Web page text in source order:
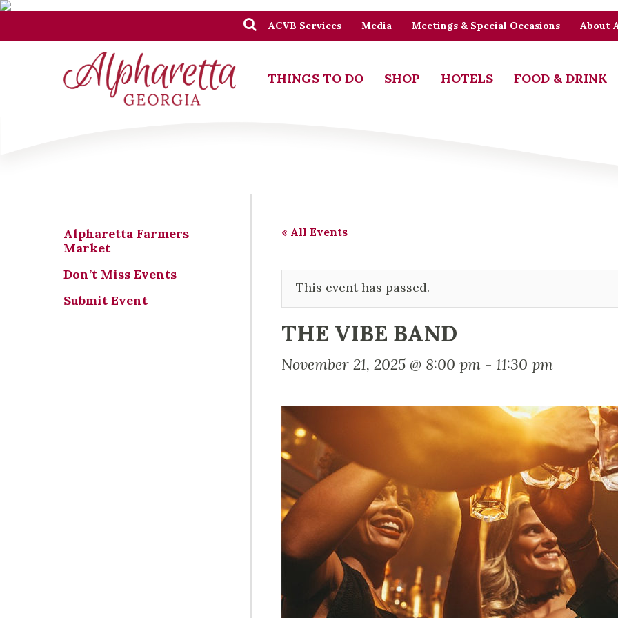
ACVB Services Media Meetings & Special Occasions About
THINGS TO DO SHOP HOTELS FOOD & DRINK
« All Events
This event has passed.
THE VIBE BAND
November 21, 2025 @ 8:00 pm - 11:30 pm
Alpharetta Farmers
Market
Don’t Miss Events
Submit Event